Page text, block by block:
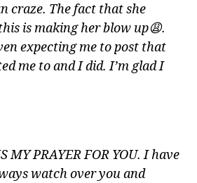
craze. The fact that she
is making her blow up😩.
expecting me to post that
me to and I did. I’m glad I
MY PRAYER FOR YOU. I have
watch over you and